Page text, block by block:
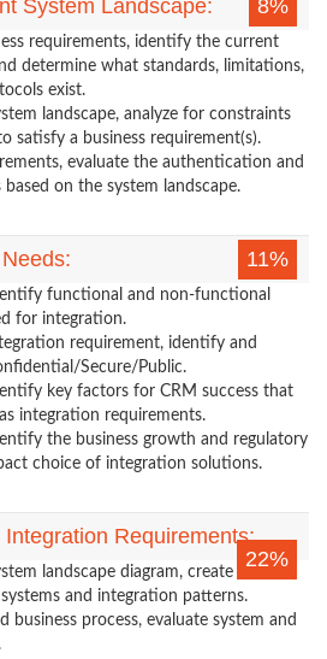
System Landscape: 8%
requirements, identify the current
determine what standards, limitations,
exist.
landscape, analyze for constraints
satisfy a business requirement(s).
evaluate the authentication and
on the system landscape.
11%
functional and non-functional
for integration.
requirement, identify and
Secure/Public.
key factors for CRM success that
integration requirements.
the business growth and regulatory
choice of integration solutions.
Requirements:
22%
landscape diagram, create
and integration patterns.
business process, evaluate system and